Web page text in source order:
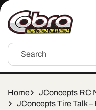
content
Search
Home
JConcepts RC
JConcepts Tire Talk